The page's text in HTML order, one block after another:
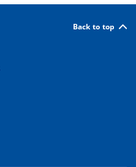
Back to top